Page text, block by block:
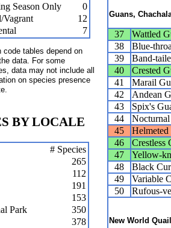
Season Only
0
Vagrant
12
7
tables depend on
data. For some
data may not include all
on species presence
Guans,
37 Wattled
38
Blue-
39
Band-
40
Crested
41
Marail
42
Andean
43
Spix's
44
45
Helmeted
46
Crestless
47
Yellow-
48
Black
49
Variable
50
Rufous-
New World
BY LOCALE
# Species
265
112
191
153
Park
350
378